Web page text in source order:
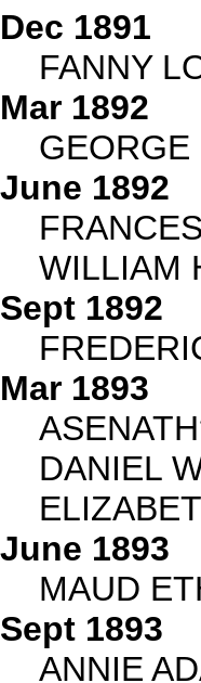
Dec 1891
FANNY
Mar 1892
June 1892
WILLIAM
Sept 1892
Mar 1893
DANIEL
June 1893
MAUD
Sept 1893
ANNIE